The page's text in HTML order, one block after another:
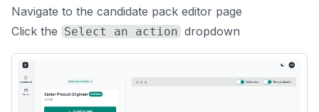
Navigate to the candidate pack editor page
Click the Select an action dropdown